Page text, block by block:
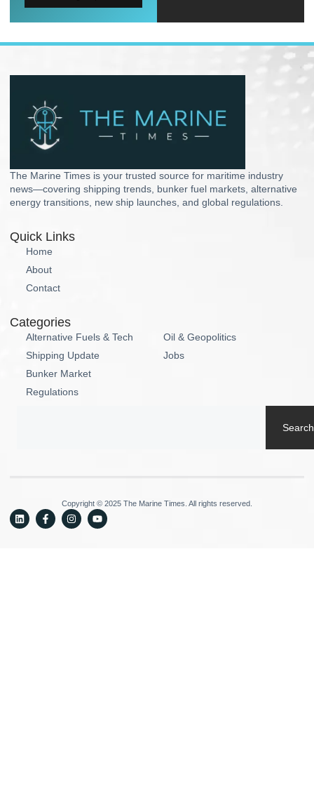
The Marine Times is your trusted source for maritime industry
news—covering shipping trends, bunker fuel markets, alternative
energy transitions, new ship launches, and global regulations.
Quick Links
Home
About
Contact
Categories
Alternative Fuels & Tech
Shipping Update
Bunker Market
Regulations
Oil & Geopolitics
Jobs
Search
Copyright © 2025 The Marine Times. All rights reserved.